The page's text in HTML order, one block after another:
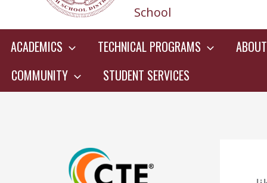
School
ACADEMICS TECHNICAL PROGRAMS
ABOUT
COMMUNITY
STUDENT SERVICES